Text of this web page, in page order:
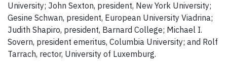
University; John Sexton, president, New York University;
Gesine Schwan, president, European University Viadrina;
Judith Shapiro, president, Barnard College; Michael I.
Sovern, president emeritus, Columbia University; and Rolf
Tarrach, rector, University of Luxemburg.